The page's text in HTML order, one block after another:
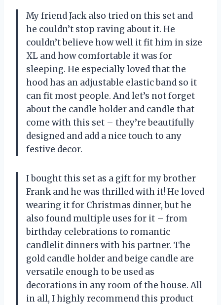
My friend Jack also tried on this set and
he couldn’t stop raving about it. He
couldn’t believe how well it fit him in size
XL and how comfortable it was for
sleeping. He especially loved that the
hood has an adjustable elastic band so it
can fit most people. And let’s not forget
about the candle holder and candle that
come with this set – they’re beautifully
designed and add a nice touch to any
festive decor.
I bought this set as a gift for my brother
Frank and he was thrilled with it! He loved
wearing it for Christmas dinner, but he
also found multiple uses for it – from
birthday celebrations to romantic
candlelit dinners with his partner. The
gold candle holder and beige candle are
versatile enough to be used as
decorations in any room of the house. All
in all, I highly recommend this product